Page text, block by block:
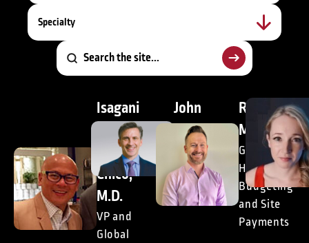
Specialty
Isagani
(Gani)
Chico,
M.D.
VP and
Global
John
Doyle,
DrPH
President,
Consulting
Richie
McCann
Global
Head of
Budgeting
and Site
Payments